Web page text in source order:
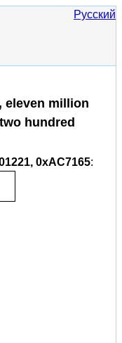
Русский
eleven million
hundred
0xAC7165: